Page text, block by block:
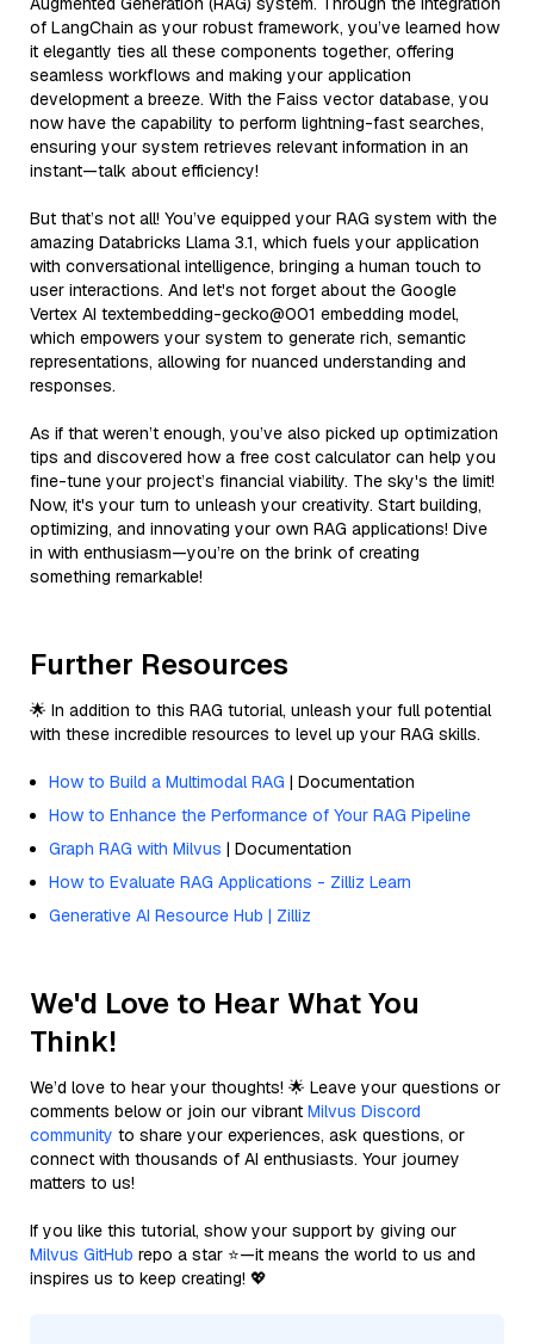
of LangChain as your robust framework, you’ve learned how
it elegantly ties all these components together, offering
seamless workflows and making your application
development a breeze. With the Faiss vector database, you
now have the capability to perform lightning-fast searches,
ensuring your system retrieves relevant information in an
instant—talk about efficiency!
But that’s not all! You’ve equipped your RAG system with the
amazing Databricks Llama 3.1, which fuels your application
with conversational intelligence, bringing a human touch to
user interactions. And let's not forget about the Google
Vertex AI textembedding-gecko@001 embedding model,
which empowers your system to generate rich, semantic
representations, allowing for nuanced understanding and
responses.
As if that weren’t enough, you’ve also picked up optimization
tips and discovered how a free cost calculator can help you
fine-tune your project’s financial viability. The sky's the limit!
Now, it's your turn to unleash your creativity. Start building,
optimizing, and innovating your own RAG applications! Dive
in with enthusiasm—you’re on the brink of creating
something remarkable!
Further Resources
🌟 In addition to this RAG tutorial, unleash your full potential
with these incredible resources to level up your RAG skills.
How to Build a Multimodal RAG | Documentation
How to Enhance the Performance of Your RAG Pipeline
Graph RAG with Milvus | Documentation
How to Evaluate RAG Applications - Zilliz Learn
Generative AI Resource Hub | Zilliz
We'd Love to Hear What You
Think!
We’d love to hear your thoughts! 🌟 Leave your questions or
comments below or join our vibrant Milvus Discord
community to share your experiences, ask questions, or
connect with thousands of AI enthusiasts. Your journey
matters to us!
If you like this tutorial, show your support by giving our
Milvus GitHub repo a star ⭐—it means the world to us and
inspires us to keep creating! 💖